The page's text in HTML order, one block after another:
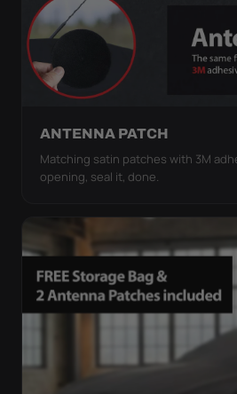
ANTENNA PATCH
Matching satin patches with 3M
opening, seal it, done.